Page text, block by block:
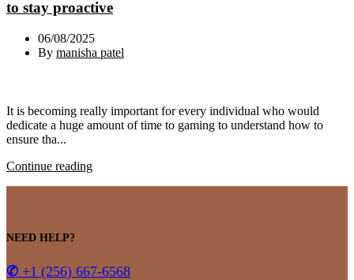
to stay proactive
06/08/2025
By manisha patel
It is becoming really important for every individual who would
dedicate a huge amount of time to gaming to understand how to
ensure tha...
Continue reading
NEED HELP?
✆ +1 (256) 667-6568